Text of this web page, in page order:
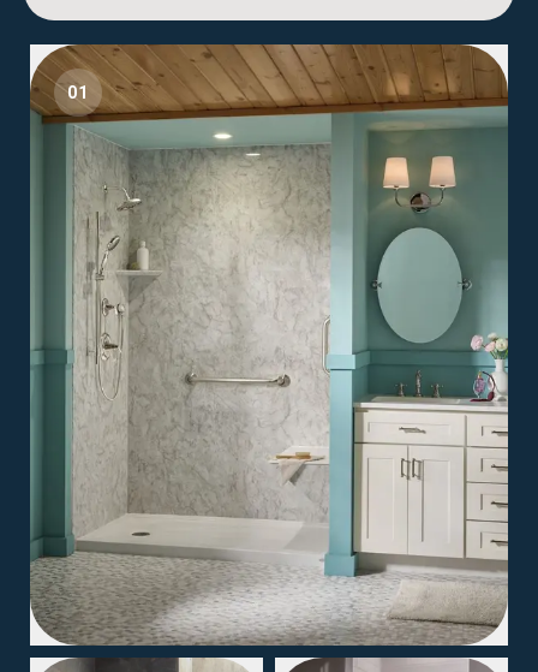
01